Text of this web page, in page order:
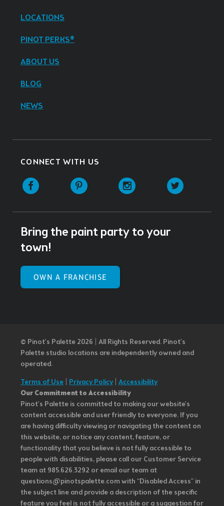
LOCATIONS
PINOT PERKS®
ABOUT US
BLOG
NEWS
CONNECT WITH US
Facebook Pinterest Instagram
Bring the paint party to your
town!
OWN A FRANCHISE
© Pinot’s Palette 2026 | All Rights Reserved. Pinot's
Palette studio locations are independently owned and
operated.
Terms of Use Privacy Policy| Accessibility
Our Commitment to Accessibility
Pinot's Palette is committed to making our website's
content accessible and user friendly to everyone. If you
are having difficulty viewing or navigating the content on
this website, or notice any content, feature, or
functionality that you believe is not fully accessible to
people with disabilities, please call our Customer Service
team at 985.626.3292 or email our team at
questions@pinotspalette.com with “Disabled Access” in
the subject line and provide a description of the specific
feature you feel is not fully accessible or a suggestion for